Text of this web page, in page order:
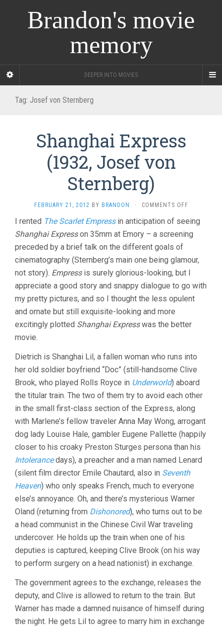
Brandon's movie
memory
DEEPER INTO MOVIES
Tag: Josef von Sternberg
Shanghai Express
(1932, Josef von
Sternberg)
FEBRUARY 21, 2012 BY BRANDON · COMMENTS OFFON
EXPRESS
(1932,
I rented The Scarlet Empressin anticipation of seeing
Shanghai Expresson 35mm at Emory – a screening
preceded by a brief talk on the different goals of
cinematography (Sternberg’s main one being glamour,
not story). Empressis surely glorious-looking, but I
appreciate a good story and snappy dialogue to go with
my pretty pictures, and so I thought the less opulent
and ornate but still exquisite-looking and more
excitingly plotted Shanghai Expresswas the better
movie.
Dietrich is Shanghai Lil, a fallen woman who runs into
her old soldier boyfriend “Doc” (still-handsome Clive
Brook, who played Rolls Royce in Underworld) aboard
the titular train. The two of them try to avoid each other
in the small first-class section of the Express, along
with Marlene’s fellow traveler Anna May Wong, arrogant
dog lady Louise Hale, gambler Eugene Pallette (happily
closer to his croaky Preston Sturges persona than his
Intolerancedays), a preacher and a man named Lenard
(silent film director Emile Chautard, also in Seventh
Heaven) who only speaks French, much to everyone
else’s annoyance. Oh, and there’s mysterious Warner
Oland (returning from Dishonored), who turns out to be
a head communist in the Chinese Civil War traveling
undercover. He holds up the train when one of his
deputies is captured, keeping Clive Brook (on his way
to perform surgery on a head nationist) in exchange.
The government agrees to the exchange, releases the
deputy, and Clive is allowed to return to the train. But
Warner has made a damned nuisance of himself during
the night. He gets Lil to agree to marry him in exchange